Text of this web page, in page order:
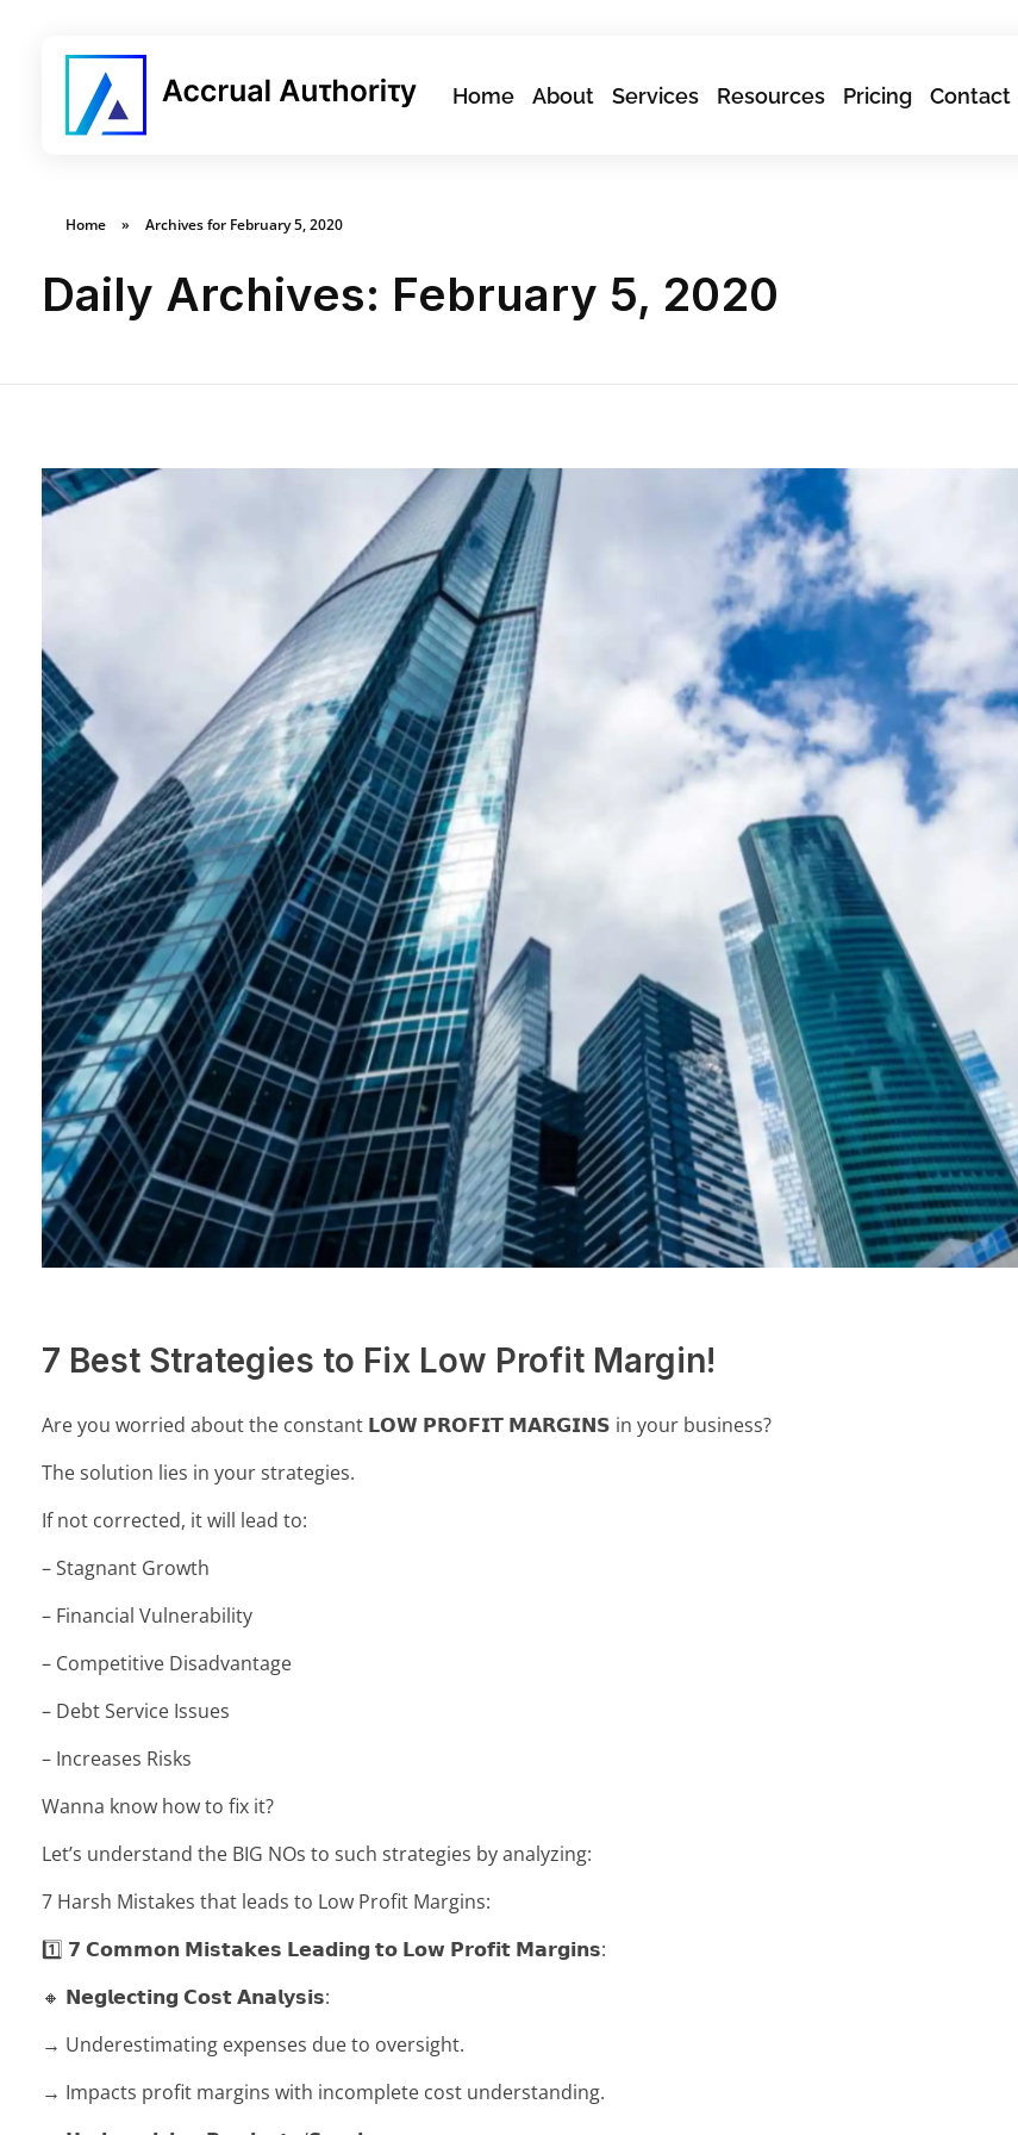
Home About Services Resources Pricing Contact
Home » Archives for February 5, 2020
Daily Archives: February 5, 2020
7 Best Strategies to Fix Low Profit Margin!
Are you worried about the constant 𝗟𝗢𝗪 𝗣𝗥𝗢𝗙𝗜𝗧 𝗠𝗔𝗥𝗚𝗜𝗡𝗦 in your business?
The solution lies in your strategies.
If not corrected, it will lead to:
– Stagnant Growth
– Financial Vulnerability
– Competitive Disadvantage
– Debt Service Issues
– Increases Risks
Wanna know how to fix it?
Let’s understand the BIG NOs to such strategies by analyzing:
7 Harsh Mistakes that leads to Low Profit Margins:
1️⃣ 𝟳 𝗖𝗼𝗺𝗺𝗼𝗻 𝗠𝗶𝘀𝘁𝗮𝗸𝗲𝘀 𝗟𝗲𝗮𝗱𝗶𝗻𝗴 𝘁𝗼 𝗟𝗼𝘄 𝗣𝗿𝗼𝗳𝗶𝘁 𝗠𝗮𝗿𝗴𝗶𝗻𝘀:
🔸 𝗡𝗲𝗴𝗹𝗲𝗰𝘁𝗶𝗻𝗴 𝗖𝗼𝘀𝘁 𝗔𝗻𝗮𝗹𝘆𝘀𝗶𝘀:
→ Underestimating expenses due to oversight.
→ Impacts profit margins with incomplete cost understanding.